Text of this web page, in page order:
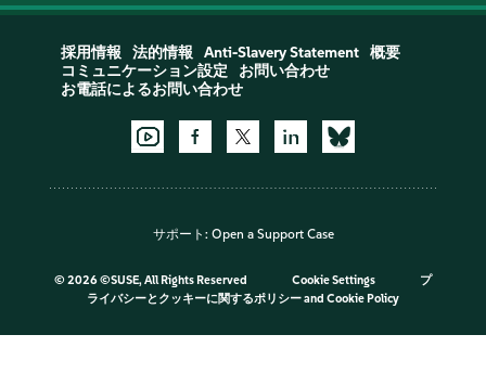
採用情報 法的情報 Anti-Slavery Statement
概要
コミュニケーション設定
お問い合わせ
お電話によるお問い合わせ
サポート: Open a Support Case
© 2026 ©SUSE, All Rights Reserved Cookie Settings
プ
ライバシーとクッキーに関するポリシーand Cookie Policy